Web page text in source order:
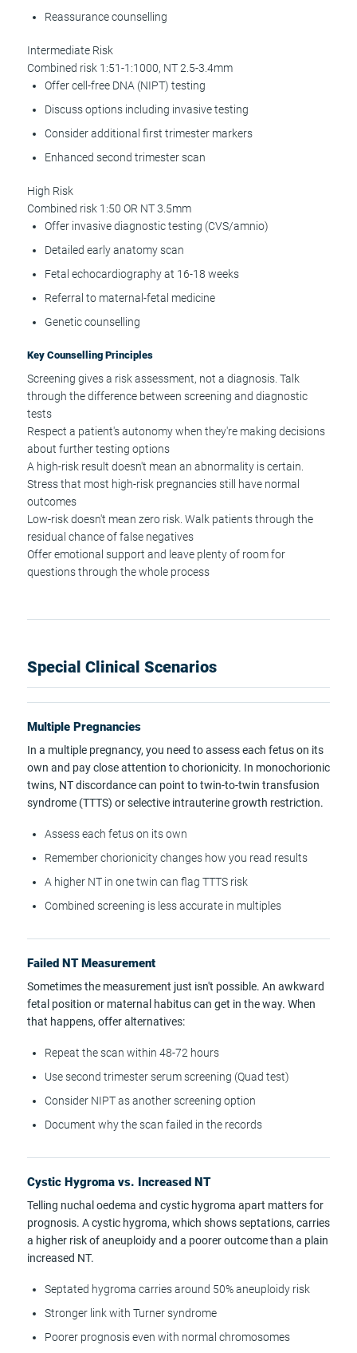
Reassurance counselling
Intermediate Risk
Combined risk 1:51-1:1000, NT 2.5-3.4mm
Offer cell-free DNA (NIPT) testing
Discuss options including invasive testing
Consider additional first trimester markers
Enhanced second trimester scan
High Risk
Combined risk 1:50 OR NT 3.5mm
Offer invasive diagnostic testing (CVS/amnio)
Detailed early anatomy scan
Fetal echocardiography at 16-18 weeks
Referral to maternal-fetal medicine
Genetic counselling
Key Counselling Principles
Screening gives a risk assessment, not a diagnosis. Talk
through the difference between screening and diagnostic
tests
Respect a patient's autonomy when they're making decisions
about further testing options
A high-risk result doesn't mean an abnormality is certain.
Stress that most high-risk pregnancies still have normal
outcomes
Low-risk doesn't mean zero risk. Walk patients through the
residual chance of false negatives
Offer emotional support and leave plenty of room for
questions through the whole process
Special Clinical Scenarios
Multiple Pregnancies
In a multiple pregnancy, you need to assess each fetus on its
own and pay close attention to chorionicity. In monochorionic
twins, NT discordance can point to twin-to-twin transfusion
syndrome (TTTS) or selective intrauterine growth restriction.
Assess each fetus on its own
Remember chorionicity changes how you read results
A higher NT in one twin can flag TTTS risk
Combined screening is less accurate in multiples
Failed NT Measurement
Sometimes the measurement just isn't possible. An awkward
fetal position or maternal habitus can get in the way. When
that happens, offer alternatives:
Repeat the scan within 48-72 hours
Use second trimester serum screening (Quad test)
Consider NIPT as another screening option
Document why the scan failed in the records
Cystic Hygroma vs. Increased NT
Telling nuchal oedema and cystic hygroma apart matters for
prognosis. A cystic hygroma, which shows septations, carries
a higher risk of aneuploidy and a poorer outcome than a plain
increased NT.
Septated hygroma carries around 50% aneuploidy risk
Stronger link with Turner syndrome
Poorer prognosis even with normal chromosomes